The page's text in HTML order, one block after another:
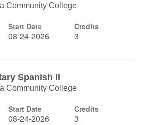
Community College
Start Date
08-24-2026
Credits
3
Spanish II
Community College
Start Date
08-24-2026
Credits
3